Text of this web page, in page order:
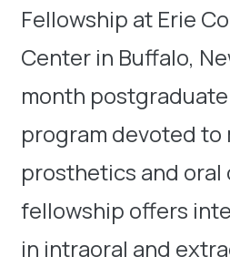
Fellowship at Erie
Center in Buffalo,
month
program devoted to
prosthetics and oral
fellowship offers
in intraoral and